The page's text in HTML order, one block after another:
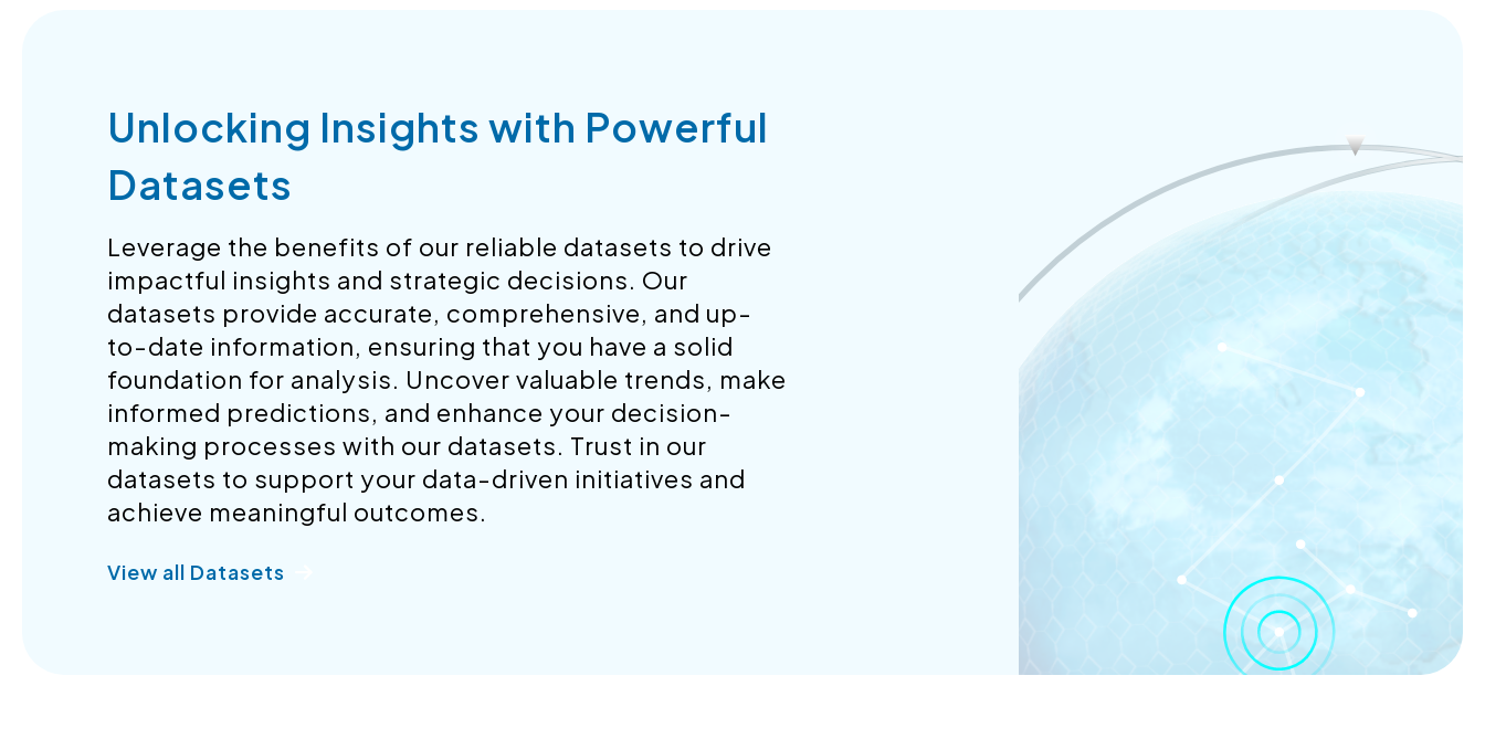
Unlocking Insights with Powerful
Datasets
Leverage the benefits of our reliable datasets to drive
impactful insights and strategic decisions. Our
datasets provide accurate, comprehensive, and up-
to-date information, ensuring that you have a solid
foundation for analysis. Uncover valuable trends, make
informed predictions, and enhance your decision-
making processes with our datasets. Trust in our
datasets to support your data-driven initiatives and
achieve meaningful outcomes.
View all Datasets